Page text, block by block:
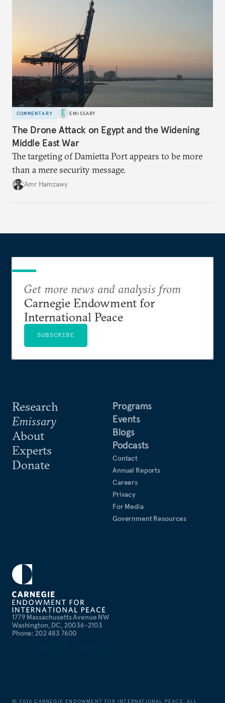
COMMENTARY EMISSARY
The Drone Attack on Egypt and the Widening
Middle East War
The targeting of Damietta Port appears to be more
than a mere security message.
Amr Hamzawy
1779 Massachusetts Avenue NW
Washington, DC, 20036-2103
Phone: 202 483 7600
Research
Emissary
About
Experts
Donate
Programs
Events
Blogs
Podcasts
Contact
Annual Reports
Careers
Privacy
For Media
Government Resources
Get more news and analysis from
Carnegie Endowment for
International Peace
SUBSCRIBE
©2026 CARNEGIE ENDOWMENT FOR INTERNATIONAL PEACE. ALL